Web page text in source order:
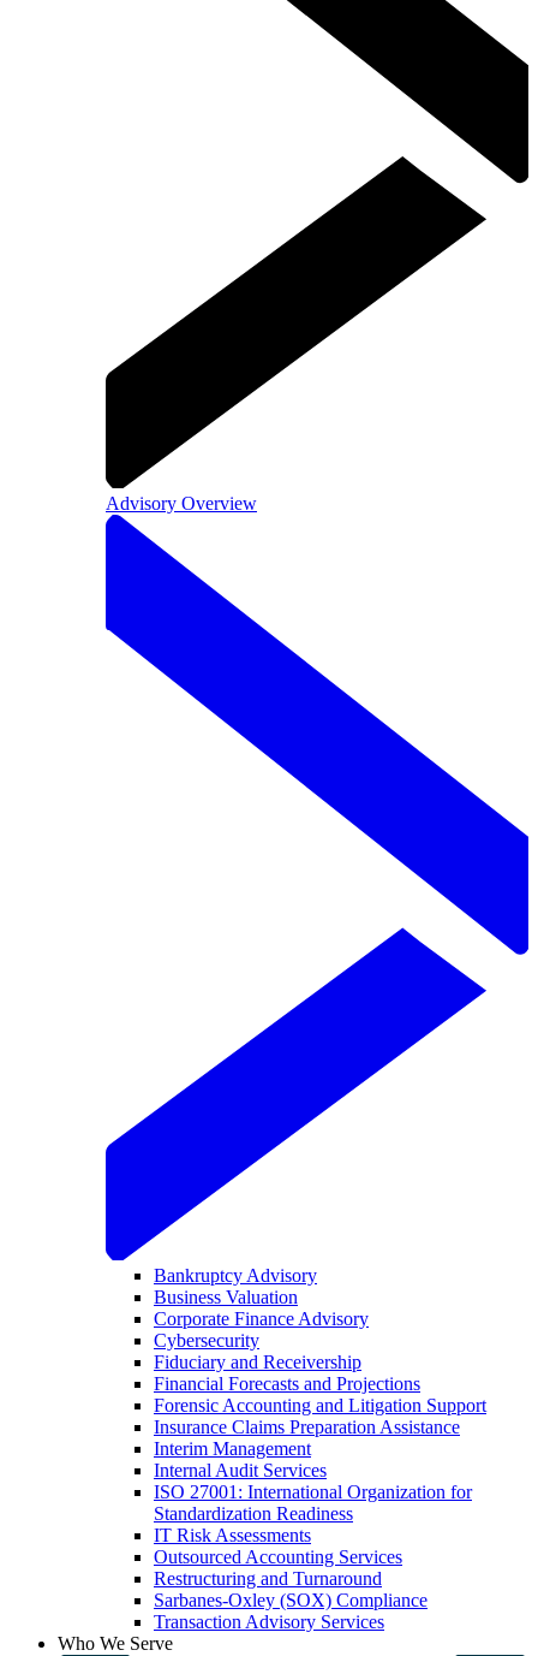
Advisory Overview
Bankruptcy Advisory
Business Valuation
Corporate Finance Advisory
Cybersecurity
Fiduciary and Receivership
Financial Forecasts and Projections
Forensic Accounting and Litigation Support
Insurance Claims Preparation Assistance
Interim Management
Internal Audit Services
ISO 27001: International Organization for
Standardization Readiness
IT Risk Assessments
Outsourced Accounting Services
Restructuring and Turnaround
Sarbanes-Oxley (SOX) Compliance
Transaction Advisory Services
Who We Serve